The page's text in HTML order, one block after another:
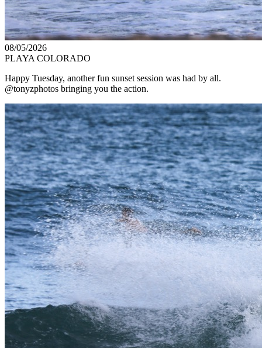
08/05/2026
PLAYA COLORADO
Happy Tuesday, another fun sunset session was had by all.
@tonyzphotos bringing you the action.